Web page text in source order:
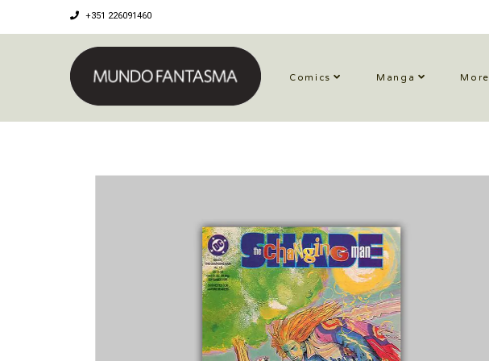
+351 226091460
Comics Manga